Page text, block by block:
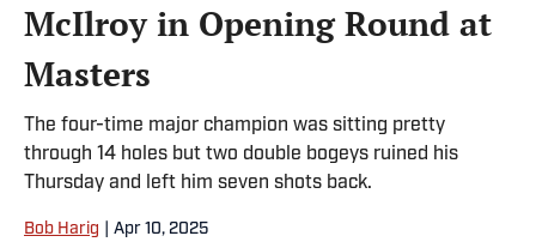
McIlroy in Opening Round at
Masters
The four-time major champion was sitting pretty
through 14 holes but two double bogeys ruined his
Thursday and left him seven shots back.
Bob Harig Apr 10, 2025